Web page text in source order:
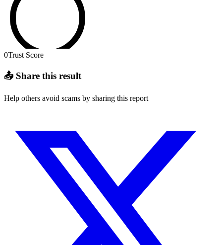
0Trust Score
📤 Share this result
Help others avoid scams by sharing this report